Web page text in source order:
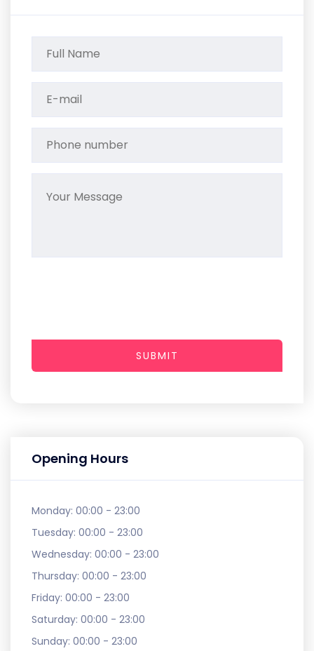
Opening Hours
Monday: 00:00 - 23:00
Tuesday: 00:00 - 23:00
Wednesday: 00:00 - 23:00
Thursday: 00:00 - 23:00
Friday: 00:00 - 23:00
Saturday: 00:00 - 23:00
Sunday: 00:00 - 23:00
SUBMIT